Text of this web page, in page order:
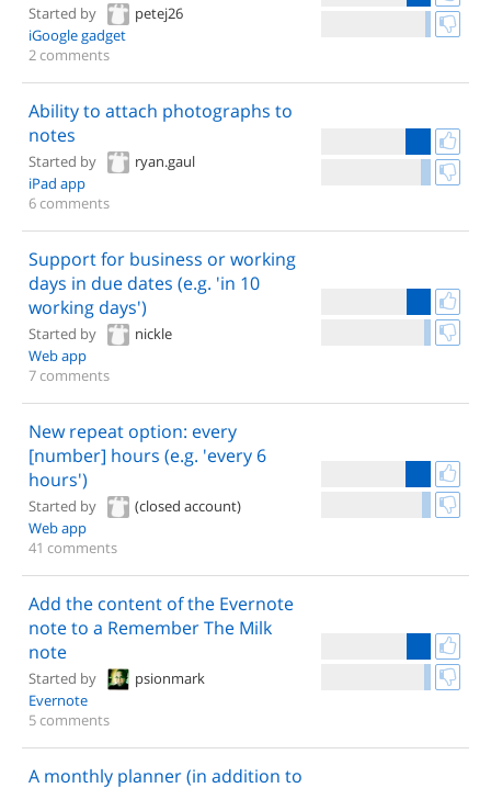
Started by
petej26
iGoogle gadget
2 comments
Ability to attach photographs to
notes
Started by
ryan.gaul
iPad app
6 comments
Support for business or working
days in due dates (e.g. 'in 10
working days')
Started by
nickle
Web app
7 comments
New repeat option: every
[number] hours (e.g. 'every 6
hours')
Started by
(closed account)
Web app
41 comments
Add the content of the Evernote
note to a Remember The Milk
note
Started by
psionmark
Evernote
5 comments
A monthly planner (in addition to